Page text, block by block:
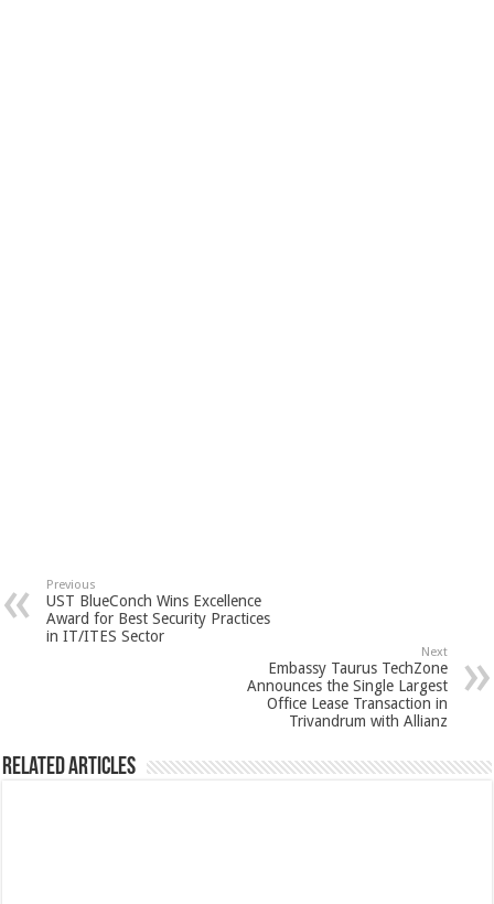
Previous
UST BlueConch Wins Excellence
Award for Best Security Practices
in IT/ITES Sector
Next
Embassy Taurus TechZone
Announces the Single Largest
Office Lease Transaction in
Trivandrum with Allianz
Related Articles